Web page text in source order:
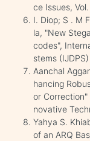
ce Issues,
I. Diop; S . M
la, "New
codes",
stems
Aanchal
hancing
or Correction"
novative
Yahya S.
of an ARQ